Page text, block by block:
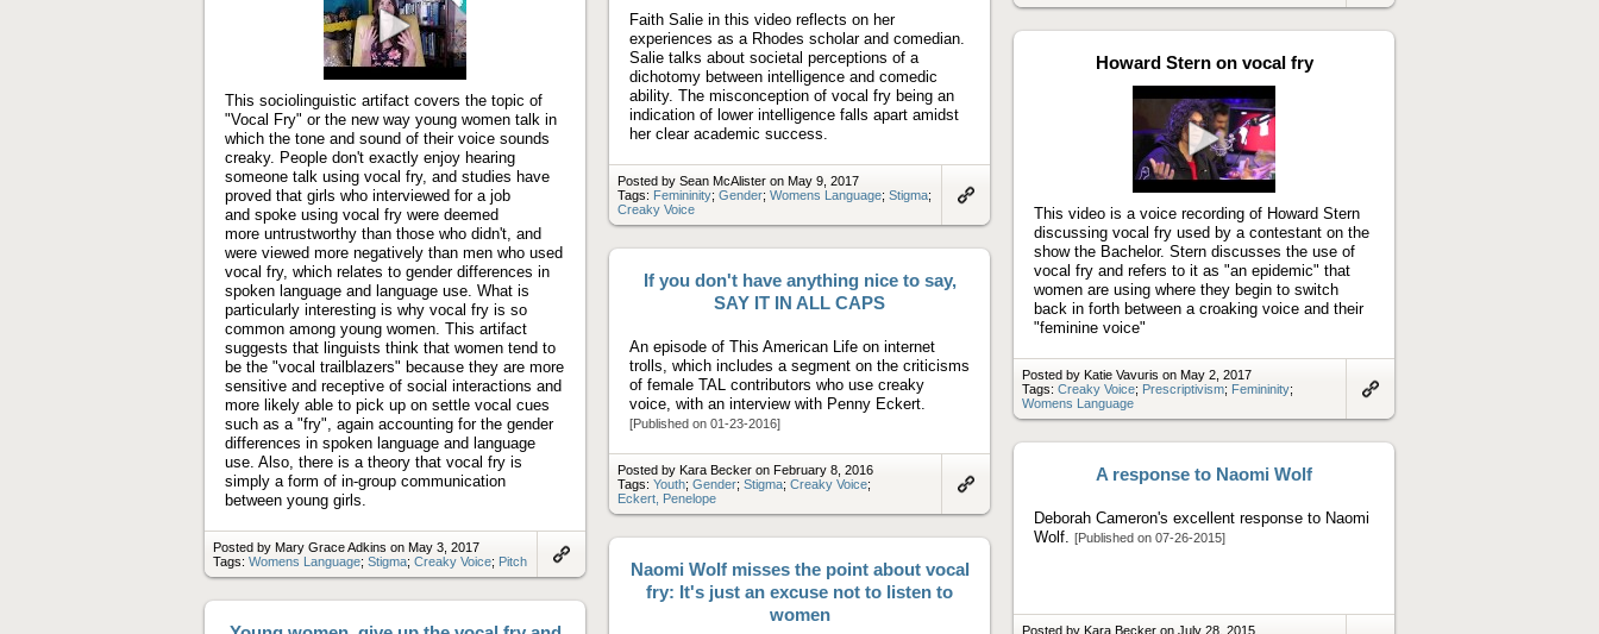
artifact
Faith Salie in this video reflects on her
experiences as a Rhodes scholar and comedian.
Salie talks about societal perceptions of a
dichotomy between intelligence and comedic
ability. The misconception of vocal fry being an
indication of lower intelligence falls apart amidst
her clear academic success.
Posted by Sean McAlister on May 9, 2017
Tags: Femininity; Gender; Womens Language; Stigma;
Creaky Voice
to
Play
This sociolinguistic artifact covers the topic of
"Vocal Fry" or the new way young women talk in
which the tone and sound of their voice sounds
creaky. People don't exactly enjoy hearing
someone talk using vocal fry, and studies have
proved that girls who interviewed for a job
and spoke using vocal fry were deemed
more untrustworthy than those who didn't, and
were viewed more negatively than men who used
vocal fry, which relates to gender differences in
spoken language and language use. What is
particularly interesting is why vocal fry is so
common among young women. This artifact
suggests that linguists think that women tend to
be the "vocal trailblazers" because they are more
sensitive and receptive of social interactions and
more likely able to pick up on settle vocal cues
such as a "fry", again accounting for the gender
differences in spoken language and language
use. Also, there is a theory that vocal fry is
simply a form of in-group communication
between young girls.
Posted by Mary Grace Adkins on May 3, 2017
Tags: Womens Language; Stigma; Creaky Voice; Pitch
artifact
Howard Stern on vocal fry
Play
This video is a voice recording of Howard Stern
discussing vocal fry used by a contestant on the
show the Bachelor. Stern discusses the use of
vocal fry and refers to it as "an epidemic" that
women are using where they begin to switch
back in forth between a croaking voice and their
"feminine voice"
Posted by Katie Vavuris on May 2, 2017
Tags: Creaky Voice; Prescriptivism; Femininity;
Womens Language
to
If you don't have anything nice to say,
SAY IT IN ALL CAPS
An episode of This American Life on internet
trolls, which includes a segment on the criticisms
of female TAL contributors who use creaky
voice, with an interview with Penny Eckert.
[Published on 01-23-2016]
Posted by Kara Becker on February 8, 2016
Tags: Youth; Gender; Stigma; Creaky Voice;
Eckert, Penelope
to
A response to Naomi Wolf
Deborah Cameron's excellent response to Naomi
Wolf.
[Published on 07-26-2015]
Posted by Kara Becker on July 28, 2015
Naomi Wolf misses the point about vocal
fry: It's just an excuse not to listen to
women